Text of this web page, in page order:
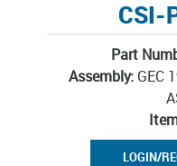
CSI-
Part
Assembly:GEC
LOGIN/